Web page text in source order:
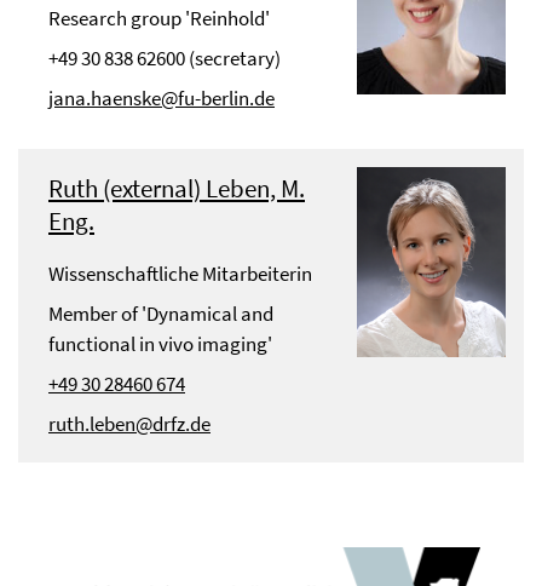
Research group 'Reinhold'
+49 30 838 62600 (secretary)
jana.haenske@fu-berlin.de
Ruth (external) Leben, M.
Eng.
Wissenschaftliche Mitarbeiterin
Member of 'Dynamical and
functional in vivo imaging'
+49 30 28460 674
ruth.leben@drfz.de